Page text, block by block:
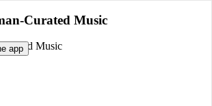
app
Curated Music
Music